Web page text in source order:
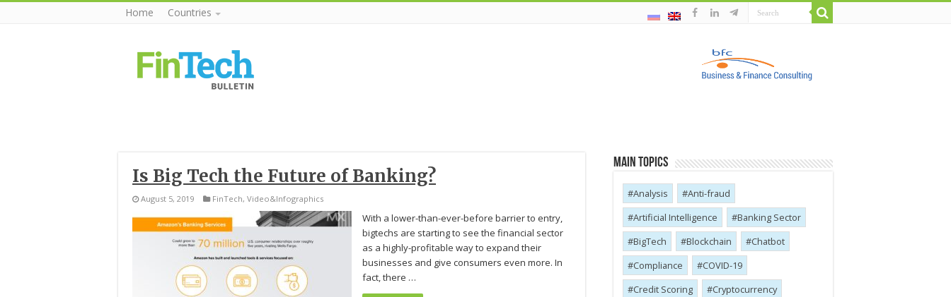
Home Countries
Is Big Tech the Future of Banking?
August 5, 2019 FinTech, Video&Infographics
With a lower-than-ever-before barrier to entry,
bigtechs are starting to see the financial sector
as a highly-profitable way to expand their
businesses and give consumers even more. In
fact, there …
Main Topics
Analysis
Anti-fraud
Artificial Intelligence
Banking Sector
BigTech
Blockchain
Chatbot
Compliance
COVID-19
Credit Scoring
Cryptocurrency